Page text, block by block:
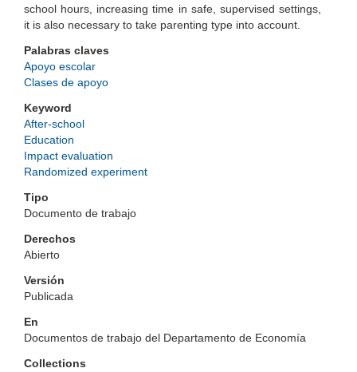
school hours, increasing time in safe, supervised settings,
it is also necessary to take parenting type into account.
Palabras claves
Apoyo escolar
Clases de apoyo
Keyword
After-school
Education
Impact evaluation
Randomized experiment
Tipo
Documento de trabajo
Derechos
Abierto
Versión
Publicada
En
Documentos de trabajo del Departamento de Economía
Collections